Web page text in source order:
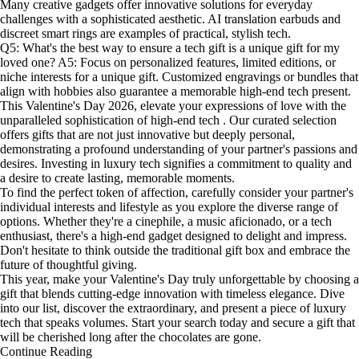
Many creative gadgets offer innovative solutions for everyday
challenges with a sophisticated aesthetic. AI translation earbuds and
discreet smart rings are examples of practical, stylish tech.
Q5: What's the best way to ensure a tech gift is a unique gift for my
loved one? A5: Focus on personalized features, limited editions, or
niche interests for a unique gift. Customized engravings or bundles that
align with hobbies also guarantee a memorable high-end tech present.
This Valentine's Day 2026, elevate your expressions of love with the
unparalleled sophistication of high-end tech . Our curated selection
offers gifts that are not just innovative but deeply personal,
demonstrating a profound understanding of your partner's passions and
desires. Investing in luxury tech signifies a commitment to quality and
a desire to create lasting, memorable moments.
To find the perfect token of affection, carefully consider your partner's
individual interests and lifestyle as you explore the diverse range of
options. Whether they're a cinephile, a music aficionado, or a tech
enthusiast, there's a high-end gadget designed to delight and impress.
Don't hesitate to think outside the traditional gift box and embrace the
future of thoughtful giving.
This year, make your Valentine's Day truly unforgettable by choosing a
gift that blends cutting-edge innovation with timeless elegance. Dive
into our list, discover the extraordinary, and present a piece of luxury
tech that speaks volumes. Start your search today and secure a gift that
will be cherished long after the chocolates are gone.
Continue Reading